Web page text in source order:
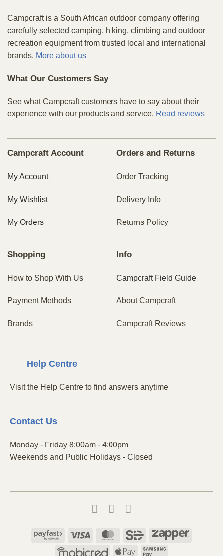
Campcraft is a South African outdoor company offering
carefully selected camping, hiking, climbing and outdoor
recreation equipment from trusted local and international
brands. More about us
What Our Customers Say
See what Campcraft customers have to say about their
experience with our products and service. Read reviews
Campcraft Account
My Account
My Wishlist
My Orders
Orders and Returns
Order Tracking
Delivery Info
Returns Policy
Shopping
How to Shop With Us
Payment Methods
Brands
Info
Campcraft Field Guide
About Campcraft
Campcraft Reviews
Help Centre
Visit the Help Centre to find answers anytime
ContactUs
Monday - Friday 8:00am - 4:00pm
Weekends and Public Holidays - Closed
Payfast Visa MasterCard
SiD Zapper
MobicredApple Samsung